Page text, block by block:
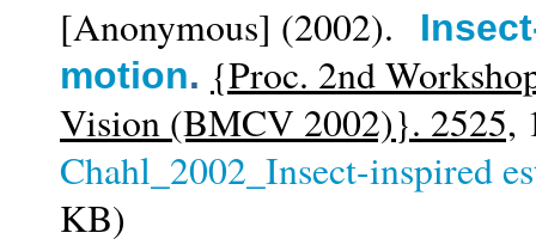
[Anonymous] (2002).
motion. {Proc. 2nd
Vision (BMCV 2002)}. 2525,
Chahl_2002_Insect-inspired
KB)